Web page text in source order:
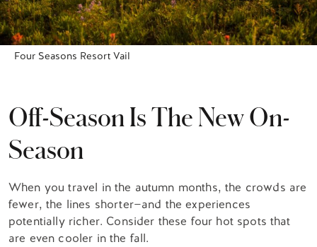
PROMO
Four Seasons Resort Vail
Off-Season Is The New On-
Season
When you travel in the autumn months, the crowds are
fewer, the lines shorter—and the experiences
potentially richer. Consider these four hot spots that
are even cooler in the fall.